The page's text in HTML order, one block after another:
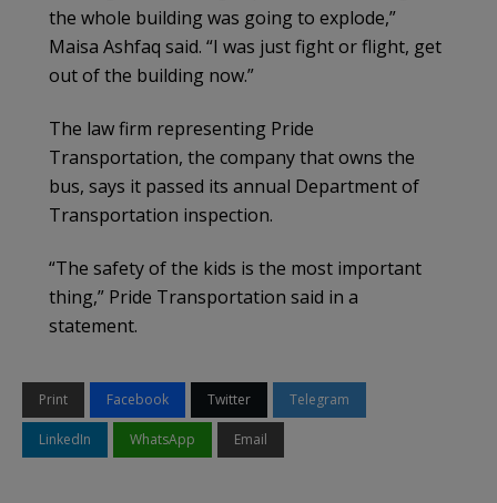
the whole building was going to explode,”
Maisa Ashfaq said. “I was just fight or flight, get
out of the building now.”
The law firm representing Pride
Transportation, the company that owns the
bus, says it passed its annual Department of
Transportation inspection.
“The safety of the kids is the most important
thing,” Pride Transportation said in a
statement.
Print Facebook Twitter Telegram
LinkedIn WhatsApp Email